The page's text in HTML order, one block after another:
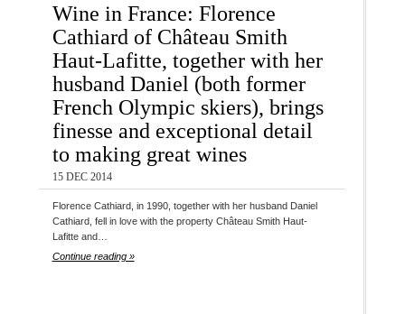
Wine in France: Florence
Cathiard of Château Smith
Haut-Lafitte, together with her
husband Daniel (both former
French Olympic skiers), brings
finesse and exceptional detail
to making great wines
15 DEC 2014
Florence Cathiard, in 1990, together with her husband Daniel
Cathiard, fell in love with the property Château Smith Haut-
Lafitte and…
Continue reading »